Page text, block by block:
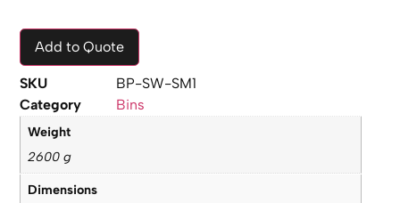
Add to Quote
SKU
BP-SW-SM1
Category
Bins
Weight
2600 g
Dimensions